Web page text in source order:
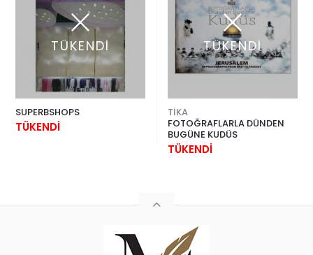
TÜKENDİ
SUPERBSHOPS
TÜKENDİ
TÜKENDİ
TİKA
FOTOĞRAFLARLA DÜNDEN
BUGÜNE KUDÜS
TÜKENDİ